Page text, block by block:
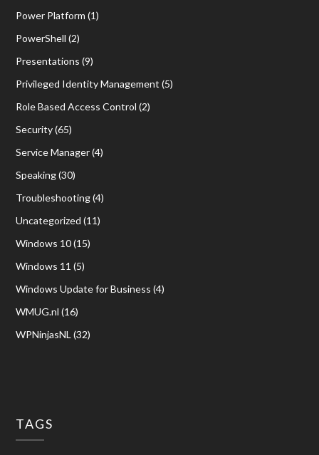
Power Platform (1)
PowerShell (2)
Presentations (9)
Privileged Identity Management (5)
Role Based Access Control (2)
Security(65)
Service Manager(4)
Speaking(30)
Troubleshooting(4)
Uncategorized (11)
Windows 10(15)
Windows 11 (5)
Windows Update for Business (4)
WMUG.nl (16)
WPNinjasNL (32)
TAGS